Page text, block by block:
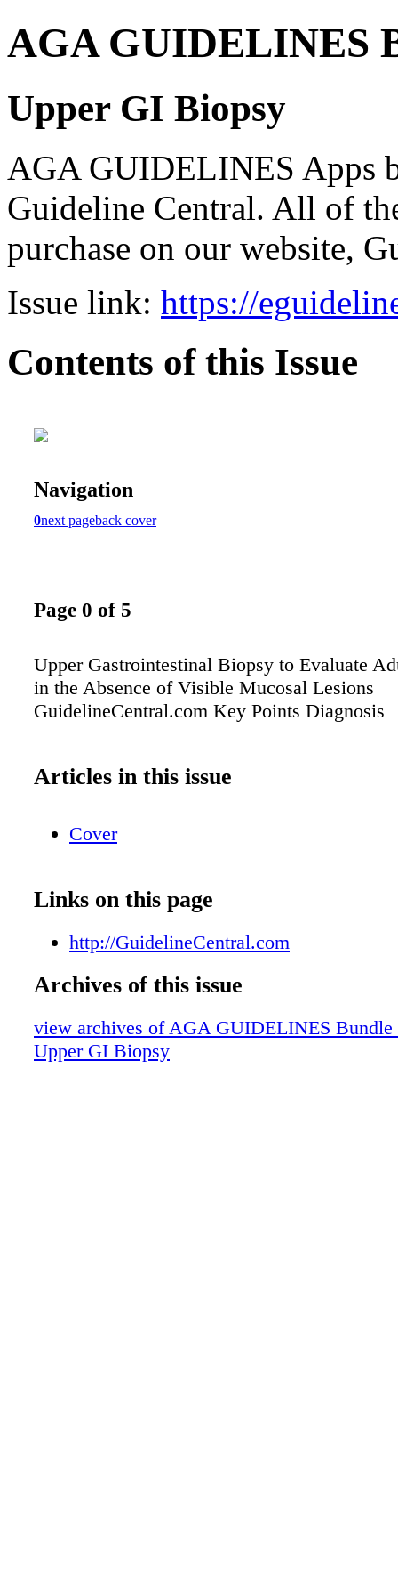
AGA GUIDELINES
Upper GI Biopsy
AGA GUIDELINES Apps
Guideline Central. All of
purchase on our website,
Issue link: https://
Contents of this Issue
Navigation
0next pageback cover
Page 0 of 5
Upper Gastrointestinal Biopsy to Evaluate
in the Absence of Visible Mucosal Lesions
GuidelineCentral.com Key Points Diagnosis
Articles in this issue
Cover
Links on this page
http://GuidelineCentral.com
Archives of this issue
view archives of AGA GUIDELINES
Upper GI Biopsy